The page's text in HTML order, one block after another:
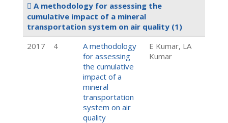
A methodology for assessing the
cumulative impact of a mineral
transportation system on air quality (1)
2017
4
A methodology
for assessing
the cumulative
impact of a
mineral
transportation
system on air
quality
E Kumar, LA
Kumar